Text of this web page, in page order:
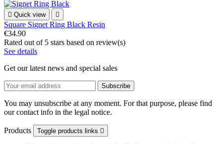
 Quick view 
Square Signet Ring Black Resin
€34.90
Rated out of 5 stars based on review(s)
See details
Get our latest news and special sales
You may unsubscribe at any moment. For that purpose, please find
our contact info in the legal notice.
Products Toggle products links 